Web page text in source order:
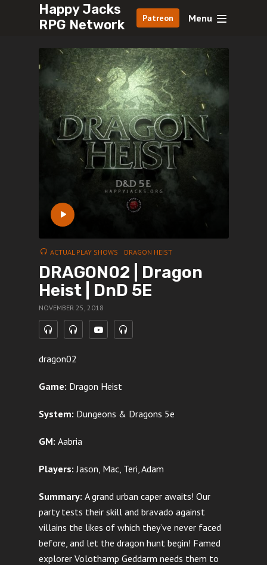
Happy Jacks
RPG Network
Patreon Menu
ACTUAL PLAY SHOWS DRAGON HEIST
DRAGON02 | Dragon
Heist | DnD 5E
NOVEMBER 25, 2018
dragon02
Game: Dragon Heist
System: Dungeons & Dragons 5e
GM: Aabria
Players:Jason, Mac, Teri, Adam
Summary: A grand urban caper awaits! Our
party tests their skill and bravado against
villains the likes of which they’ve never faced
before, and let the dragon hunt begin! Famed
explorer Volothamp Geddarm needs them to